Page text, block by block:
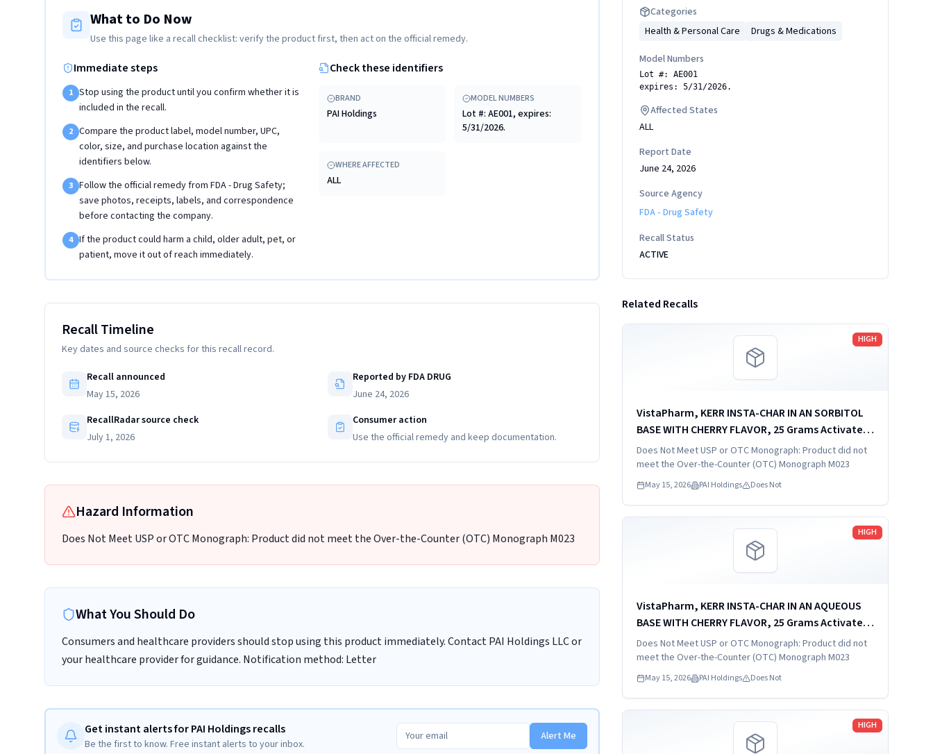
What to Do Now
Use this page like a recall checklist: verify the product first, then act on the official remedy.
Immediate steps
1 Stop using the product until you confirm whether it is
included in the recall.
2 Compare the product label, model number, UPC,
color, size, and purchase location against the
identifiers below.
3 Follow the official remedy from FDA - Drug Safety;
save photos, receipts, labels, and correspondence
before contacting the company.
4 If the product could harm a child, older adult, pet, or
patient, move it out of reach immediately.
Check these identifiers
BRAND
PAI Holdings
MODEL NUMBERS
Lot #: AE001, expires:
5/31/2026.
WHERE AFFECTED
ALL
Recall Timeline
Key dates and source checks for this recall record.
Recall announced
May 15, 2026
Reported by FDA DRUG
June 24, 2026
RecallRadar source check
July 1, 2026
Consumer action
Use the official remedy and keep documentation.
Hazard Information
Does Not Meet USP or OTC Monograph: Product did not meet the Over-the-Counter (OTC) Monograph M023
What You Should Do
Consumers and healthcare providers should stop using this product immediately. Contact PAI Holdings LLC or
your healthcare provider for guidance. Notification method: Letter
Get instant alerts for PAI Holdings recalls
Be the first to know. Free instant alerts to your inbox.
Alert Me
Categories
Health & Personal Care
Drugs & Medications
Model Numbers
Lot #: AE001
expires: 5/31/2026.
Affected States
ALL
Report Date
June 24, 2026
Source Agency
FDA - Drug Safety
Recall Status
ACTIVE
Related Recalls
HIGH
VistaPharm, KERR INSTA-CHAR IN AN SORBITOL
BASE WITH CHERRY FLAVOR, 25 Grams Activated
Charcoal in 26 Grams Sorbitol in 120 mL (4 fl oz),
distributed by: VistaPharm, Inc., Largo. FL
33771, NDC...
Does Not Meet USP or OTC Monograph: Product did not
meet the Over-the-Counter (OTC) Monograph M023
May 15, 2026 PAI Holdings Does Not
Read more
HIGH
VistaPharm, KERR INSTA-CHAR IN AN AQUEOUS
BASE WITH CHERRY FLAVOR, 25 Grams Activated
Charcoal in 120 ml (4 fl oz), distributed by:
VistaPharm, Inc., Largo. FL 33771, NDC 66689-
202-04.
Does Not Meet USP or OTC Monograph: Product did not
meet the Over-the-Counter (OTC) Monograph M023
May 15, 2026 PAI Holdings Does Not
Read more
HIGH
Read more